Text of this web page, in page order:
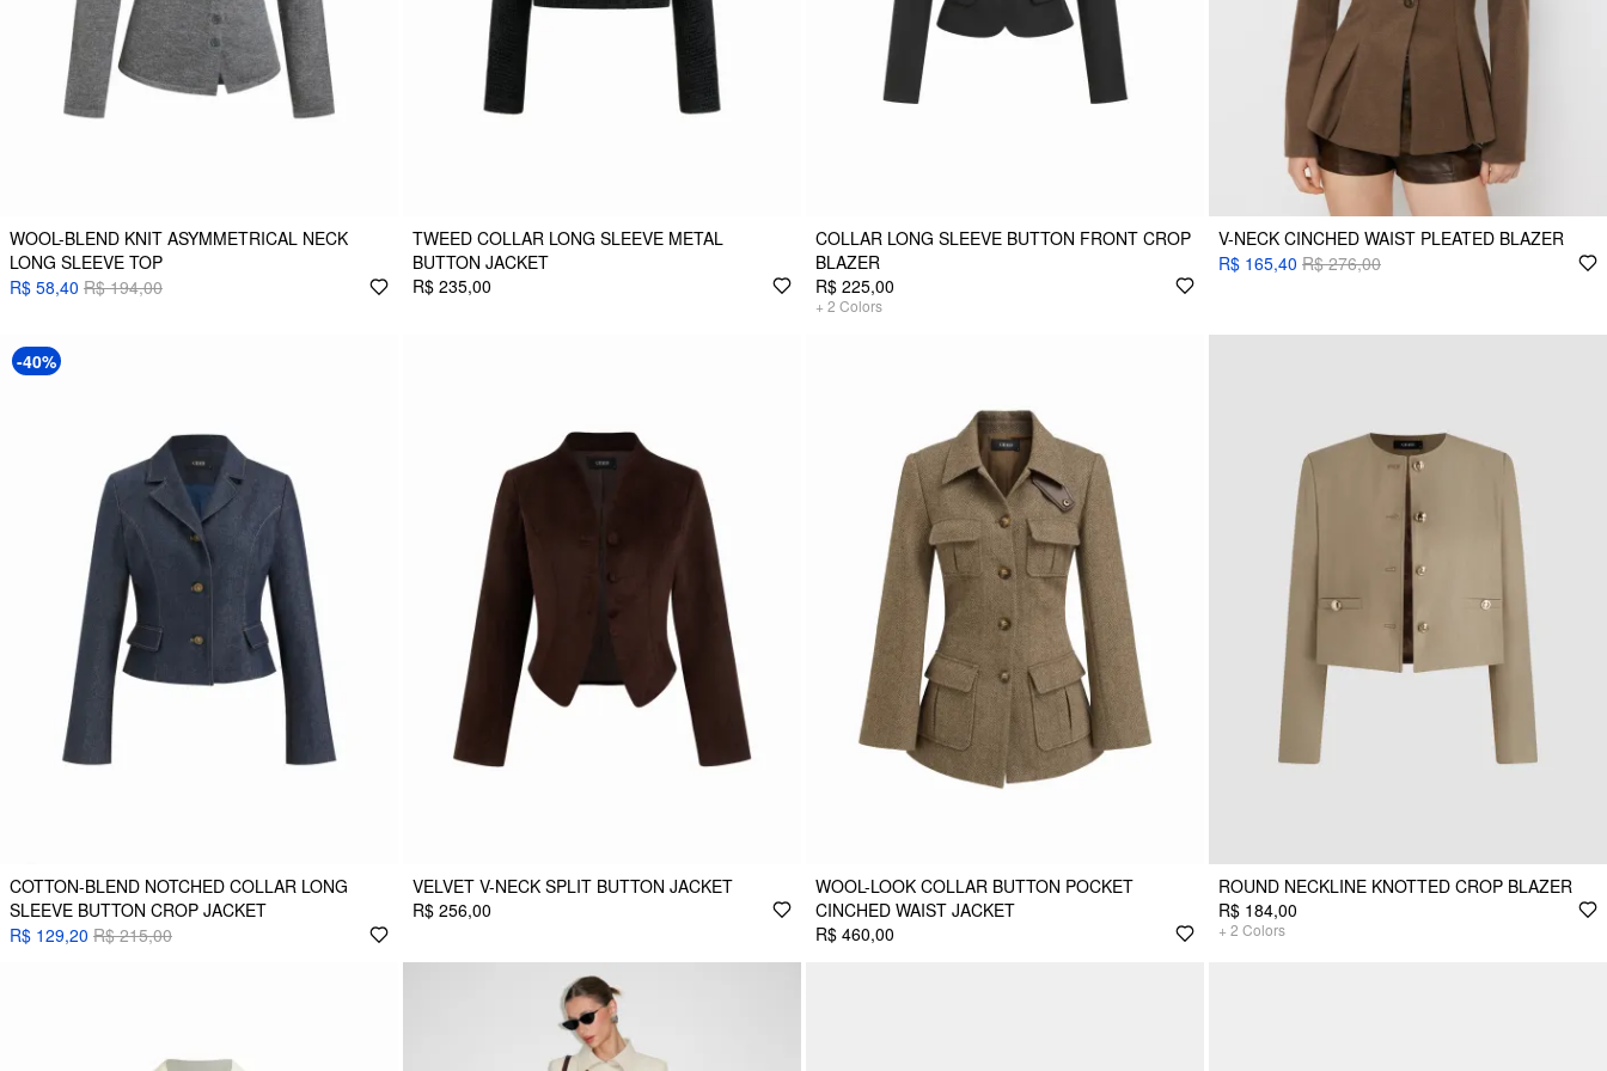
WOOL-BLEND KNIT ASYMMETRICAL NECK
LONG SLEEVE TOP
R$ 58,40 R$ 194,00
TWEED COLLAR LONG SLEEVE METAL
BUTTON JACKET
R$ 235,00
COLLAR LONG SLEEVE BUTTON FRONT CROP
BLAZER
R$ 225,00
+ 2 Colors
V-NECK CINCHED WAIST PLEATED BLAZER
R$ 165,40 R$ 276,00
-40%
COTTON-BLEND NOTCHED COLLAR LONG
SLEEVE BUTTON CROP JACKET
R$ 129,20 R$ 215,00
VELVET V-NECK SPLIT BUTTON JACKET
R$ 256,00
WOOL-LOOK COLLAR BUTTON POCKET
CINCHED WAIST JACKET
R$ 460,00
ROUND NECKLINE KNOTTED CROP BLAZER
R$ 184,00
+ 2 Colors